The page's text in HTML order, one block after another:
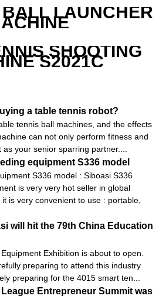
LAUNCHER
SHOOTING
S2021C
a table tennis robot?
tennis ball machines, and the effects
can not only perform fitness and
your senior sparring partner....
equipment S336 model
S336 model : Siboasi S336
is very very hot seller in global
is very convenient to use : portable,
will hit the 79th China Education
Exhibition is about to open.
preparing to attend this industry
preparing for the 4015 smart ten...
Entrepreneur Summit was